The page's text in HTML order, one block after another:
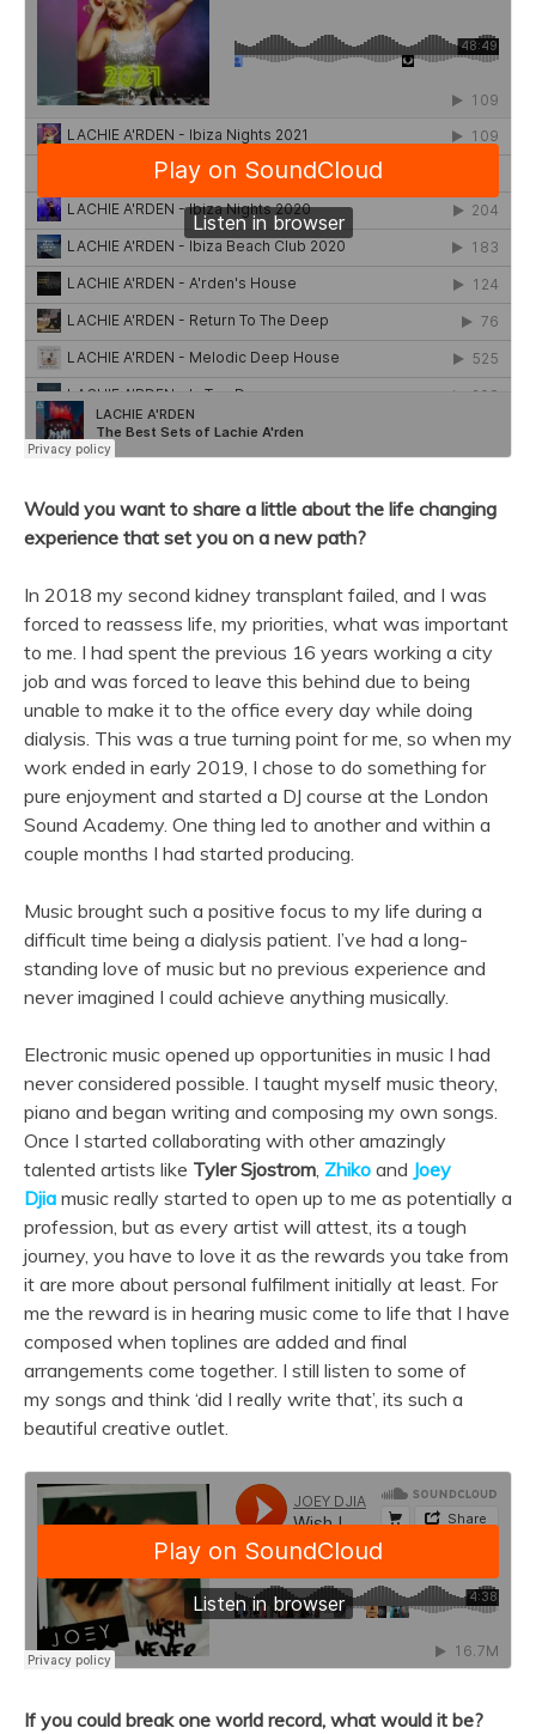
Would you want to share a little about the life changing
experience that set you on a new path?
In 2018 my second kidney transplant failed, and I was
forced to reassess life, my priorities, what was important
to me. I had spent the previous 16 years working a city
job and was forced to leave this behind due to being
unable to make it to the office every day while doing
dialysis. This was a true turning point for me, so when my
work ended in early 2019, I chose to do something for
pure enjoyment and started a DJ course at the London
Sound Academy. One thing led to another and within a
couple months I had started producing.
Music brought such a positive focus to my life during a
difficult time being a dialysis patient. I’ve had a long-
standing love of music but no previous experience and
never imagined I could achieve anything musically.
Electronic music opened up opportunities in music I had
never considered possible. I taught myself music theory,
piano and began writing and composing my own songs.
Once I started collaborating with other amazingly
talented artists like Tyler Sjostrom, Zhiko and Joey
Djia music really started to open up to me as potentially a
profession, but as every artist will attest, its a tough
journey, you have to love it as the rewards you take from
it are more about personal fulfilment initially at least. For
me the reward is in hearing music come to life that I have
composed when toplines are added and final
arrangements come together. I still listen to some of
my songs and think ‘did I really write that’, its such a
beautiful creative outlet.
If you could break one world record, what would it be?